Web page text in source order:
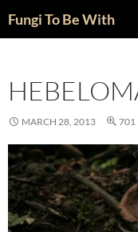
toFungi To Be With
MARCH 28, 2013 701